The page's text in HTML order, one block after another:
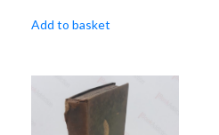
Add to basket